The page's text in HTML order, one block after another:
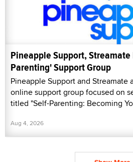
Pineapple Support,
Parenting' Support Group
Pineapple Support and Streamate
online support group focused on
titled "Self-Parenting: Becoming
Aug 4, 2026